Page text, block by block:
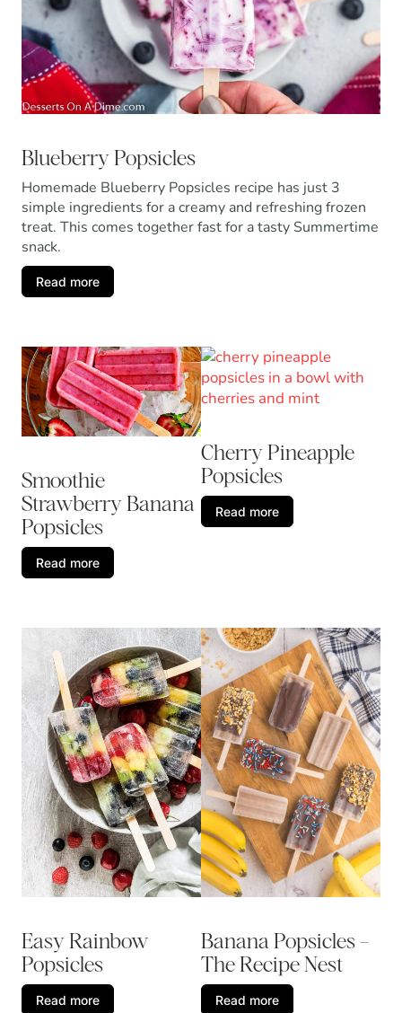
Blueberry Popsicles
Homemade Blueberry Popsicles recipe has just 3
simple ingredients for a creamy and refreshing frozen
treat. This comes together fast for a tasty Summertime
snack.
Read more
Smoothie
Strawberry Banana
Popsicles
Read more
Cherry Pineapple
Popsicles
Read more
Easy Rainbow
Popsicles
Read more
Banana Popsicles –
The Recipe Nest
Read more